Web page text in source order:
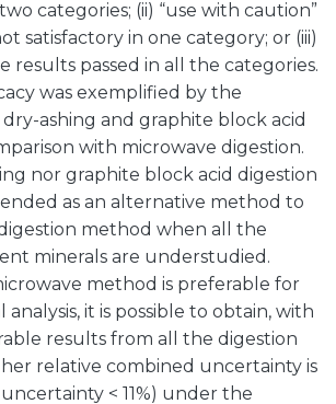
categories; (ii) “use with caution”
satisfactory in one category; or (iii)
results passed in all the categories.
was exemplified by the
ashing and graphite block acid
with microwave digestion.
nor graphite block acid digestion
as an alternative method to
method when all the
minerals are understudied.
method is preferable for
it is possible to obtain, with
results from all the digestion
relative combined uncertainty is
< 11%) under the